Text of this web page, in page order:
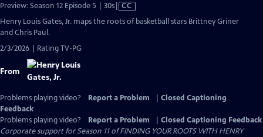
Preview: Season 12 Episode 5 | 30sVideo
CC
Henry Louis Gates, Jr. maps the roots of basketball stars Brittney Griner
and Chris Paul.
2/3/2026 | Rating TV-PG
From
Problems playing video? Report a Problem
Closed Captioning
Feedback
Problems playing video?
Report a Problem
Closed Captioning Feedback
Corporate support for Season 11 of FINDING YOUR ROOTS WITH HENRY